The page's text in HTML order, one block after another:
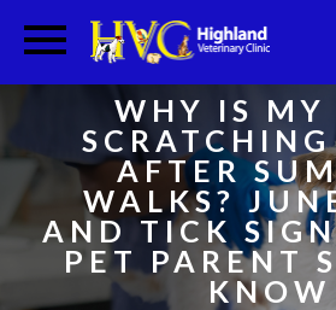
WHY IS MY
AFTER
WALKS?
AND TICK
PET PARENT
KNOW